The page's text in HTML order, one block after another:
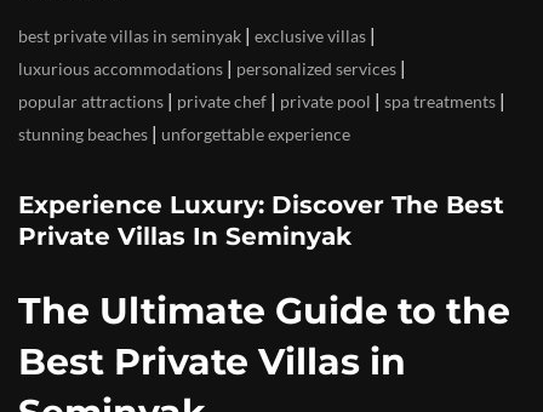
best private villas in seminyak | exclusive villas |
luxurious accommodations | personalized services |
popular attractions | private chef | private pool | spa treatments |
stunning beaches | unforgettable experience
Experience Luxury: Discover The Best
Private Villas In Seminyak
The Ultimate Guide to the
Best Private Villas in